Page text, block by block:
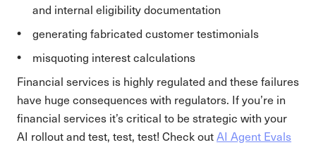
and internal eligibility documentation
generating fabricated customer testimonials
misquoting interest calculations
Financial services is highly regulated and these failures
have huge consequences with regulators. If you’re in
financial services it’s critical to be strategic with your
AI rollout and test, test, test! Check outAI Agent Evals